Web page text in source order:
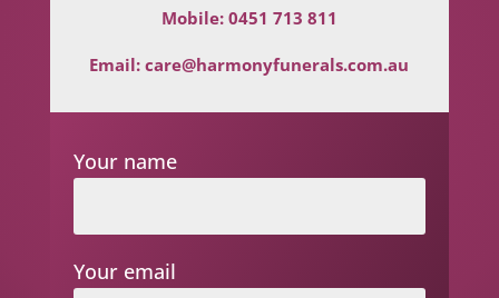
Mobile: 0451 713 811
Email:care@harmonyfunerals.com.au
Your name
Your email